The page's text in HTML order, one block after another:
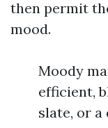
then permit
mood.
Moody
efficient,
slate, or a